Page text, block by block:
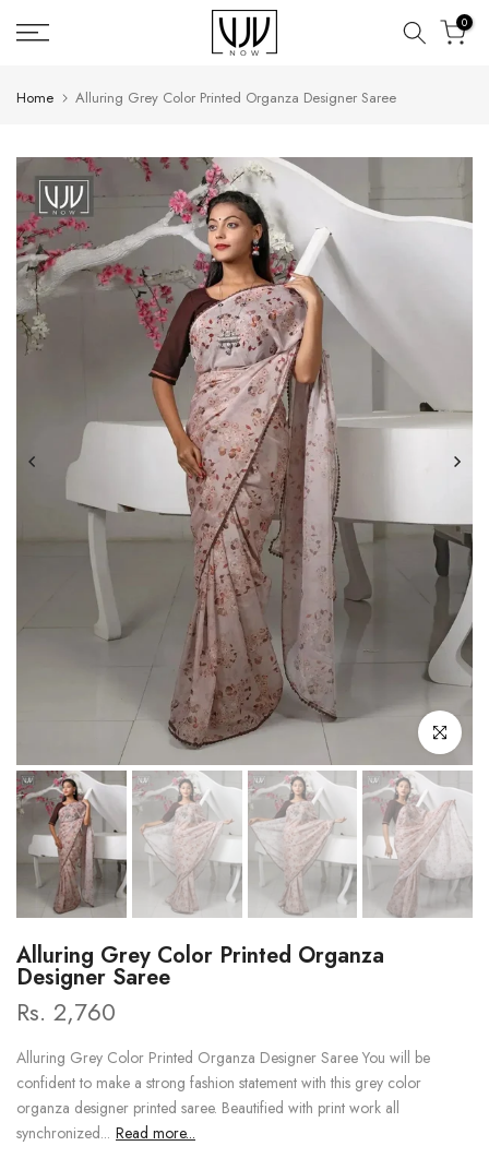
Skip
to
0
Home Alluring Grey Color Printed Organza Designer Saree
Click to
Alluring Grey Color Printed Organza
Designer Saree
Rs. 2,760
Alluring Grey Color Printed Organza Designer Saree You will be
confident to make a strong fashion statement with this grey color
organza designer printed saree. Beautified with print work all
synchronized... Read more...